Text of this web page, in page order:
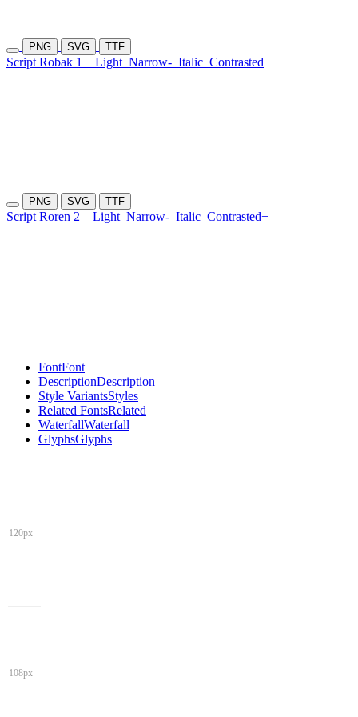
PNG SVG TTF
Script Robak 1 Light Narrow- Italic Contrasted
PNG SVG TTF
Script Roren 2 Light Narrow- Italic Contrasted+
FontFont
DescriptionDescription
Style VariantsStyles
Related FontsRelated
WaterfallWaterfall
GlyphsGlyphs
120px
108px